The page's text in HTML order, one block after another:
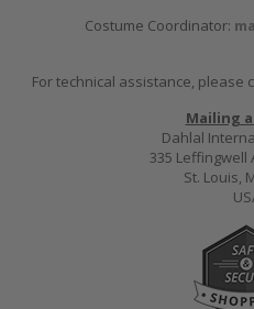
Costume Coordinator:
For technical assistance, please
Mailing
Dahlal
335 Leffingwell
St. Louis,